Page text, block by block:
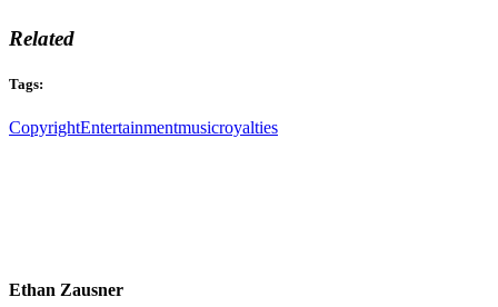
Related
Tags:
CopyrightEntertainmentmusicroyalties
Ethan Zausner